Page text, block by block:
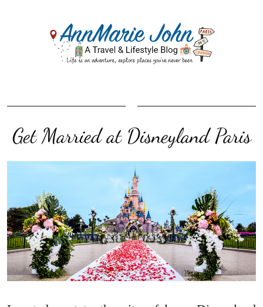
Get Married at Disneyland Paris